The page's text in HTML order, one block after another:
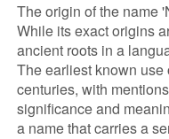
The origin of the name
While its exact origins
ancient roots in a
The earliest known
centuries, with
significance and
a name that carries a